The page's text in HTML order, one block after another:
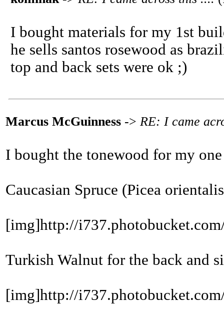
I bought materials for my 1st
he sells santos rosewood as
top and back sets were ok ;)
Marcus McGuinness -> RE: I came
I bought the tonewood for my
Caucasian Spruce (Picea
[img]http://
Turkish Walnut for the back and
[img]http://